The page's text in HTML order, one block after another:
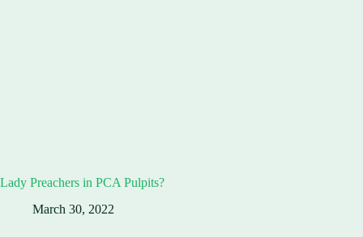
Lady Preachers in PCA Pulpits?
March 30, 2022